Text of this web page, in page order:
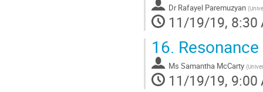
Dr Rafayel Paremuzyan (
11/19/19, 8:30
16.
Ms Samantha McCarty (
11/19/19, 9:00